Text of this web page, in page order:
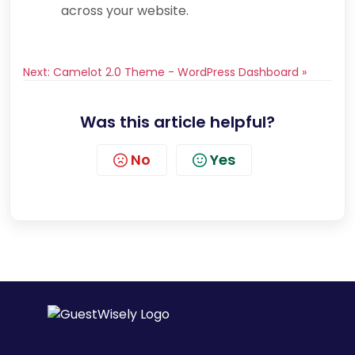
across your website.
Next: Camelot 2.0 Theme - WordPress Dashboard »
Was this article helpful?
No Yes